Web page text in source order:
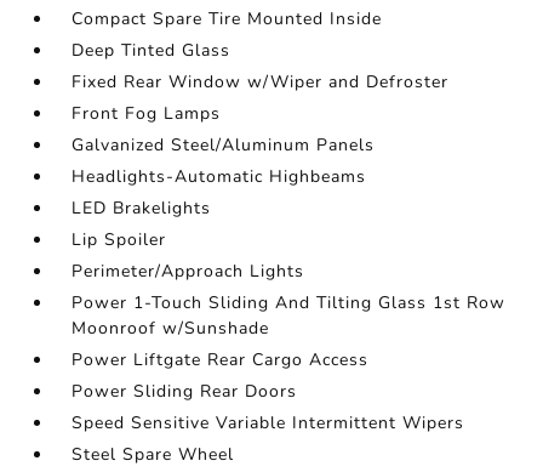
Compact Spare Tire Mounted Inside
Deep Tinted Glass
Fixed Rear Window w/Wiper and Defroster
Front Fog Lamps
Galvanized Steel/Aluminum Panels
Headlights-Automatic Highbeams
LED Brakelights
Lip Spoiler
Perimeter/Approach Lights
Power 1-Touch Sliding And Tilting Glass 1st Row
Moonroof w/Sunshade
Power Liftgate Rear Cargo Access
Power Sliding Rear Doors
Speed Sensitive Variable Intermittent Wipers
Steel Spare Wheel